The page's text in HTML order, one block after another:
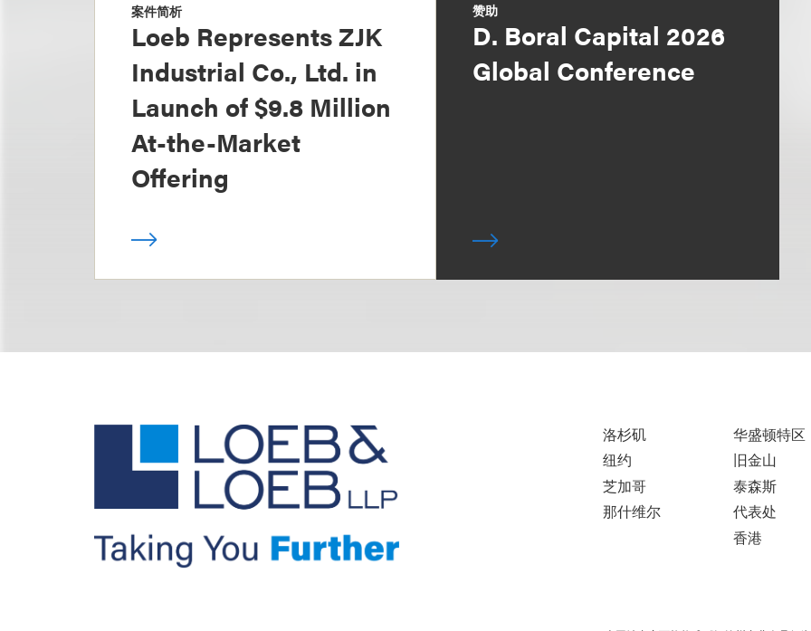
案件简析
Loeb Represents ZJK
Industrial Co., Ltd. in
Launch of $9.8 Million
At-the-Market
Offering
赞助
D. Boral Capital 2026
Global Conference
洛杉矶
纽约
芝加哥
那什维尔
华盛顿特区
旧金山
泰森斯
代表处
香港